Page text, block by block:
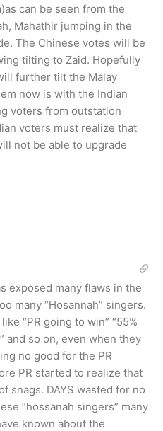
can be seen from the
Mahathir jumping in the
The Chinese votes will be
tilting to Zaid. Hopefully
further tilt the Malay
now is with the Indian
voters from outstation
voters must realize that
not be able to upgrade
exposed many flaws in the
many “Hosannah” singers.
“PR going to win” “55%
and so on, even when they
no good for the PR
PR started to realize that
snags. DAYS wasted for no
“hossanah singers” many
known about the